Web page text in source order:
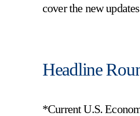
cover the new
Headline
*Current U.S.